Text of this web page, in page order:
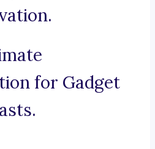
for Gadget